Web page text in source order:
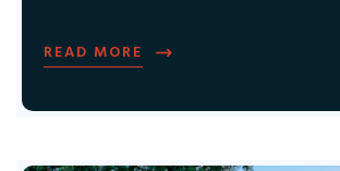
READ MORE